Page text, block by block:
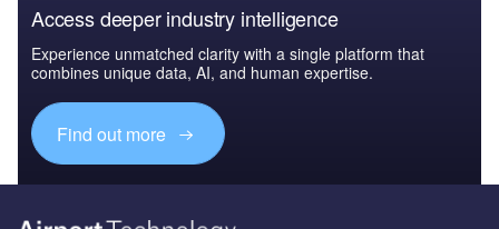
Access deeper industry intelligence
Experience unmatched clarity with a single platform that
combines unique data, AI, and human expertise.
Find out more